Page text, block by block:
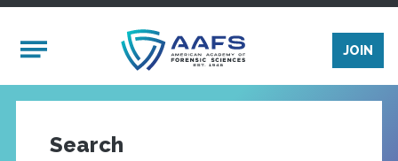
Mobile Menu
JOIN
Search